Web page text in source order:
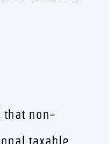
that non-
taxable